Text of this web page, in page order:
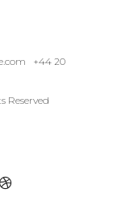
+44 20
Reserved